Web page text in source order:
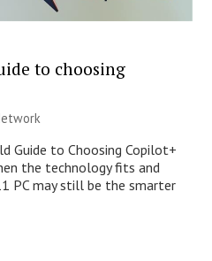
to choosing
Guide to Choosing Copilot+
the technology fits and
PC may still be the smarter